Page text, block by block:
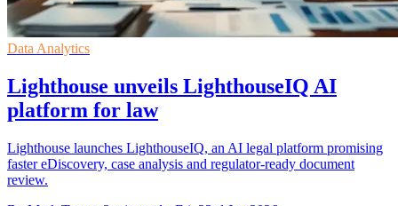
Data Analytics
Lighthouse unveils LighthouseIQ AI
platform for law
Lighthouse launches LighthouseIQ, an AI legal platform promising
faster eDiscovery, case analysis and regulator-ready document
review.